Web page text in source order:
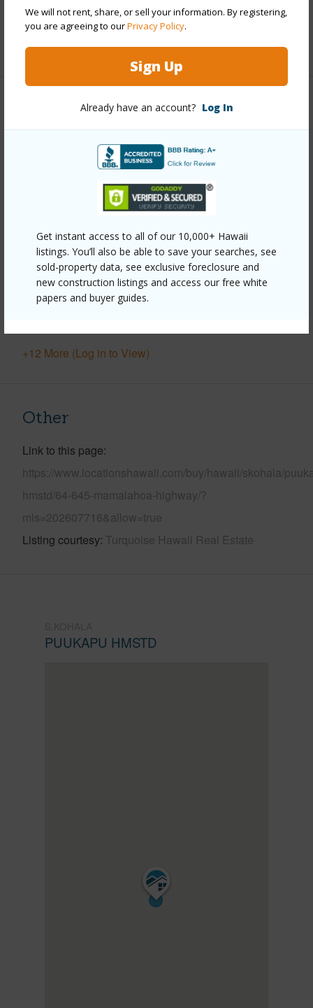
We will not rent, share, or sell your information. By registering,
you are agreeing to ourPrivacy Policy.
Sign Up
Already have an account? Log In
Get instant access to all of our 10,000+ Hawaii
listings. You’ll also be able to save your searches, see
sold-property data, see exclusive foreclosure and
new construction listings and access our free white
papers and buyer guides.
Full Baths 3
+1 More (Log in to View)
Property Features
1937
Year Remodeled 2011
Basement,One
Style Detach Single Family
Construction Above Ground,Double Wall
Roofing Aluminum/Steel
Parking Available Y
+12 More (Log in to View)
Other
Link to this page
https://www.locationshawaii.com/buy/hawaii/skohala/
hmstd/64-645-mamalahoa-highway/?
mls=202607716&allow=true
Listing courtesy Turquoise Hawaii Real Estate
PUUKAPU HMSTD